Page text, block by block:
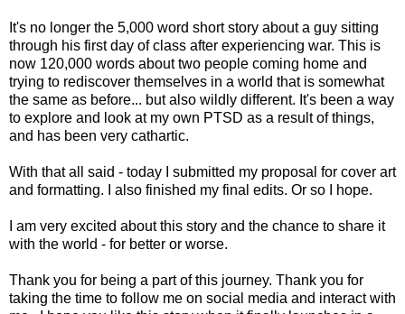
It's no longer the 5,000 word short story about a guy sitting
through his first day of class after experiencing war. This is
now 120,000 words about two people coming home and
trying to rediscover themselves in a world that is somewhat
the same as before... but also wildly different. It's been a way
to explore and look at my own PTSD as a result of things,
and has been very cathartic.
With that all said - today I submitted my proposal for cover art
and formatting. I also finished my final edits. Or so I hope.
I am very excited about this story and the chance to share it
with the world - for better or worse.
Thank you for being a part of this journey. Thank you for
taking the time to follow me on social media and interact with